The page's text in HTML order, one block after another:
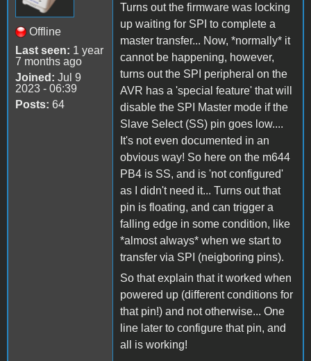
Offline
Last seen: 1 year
7 months ago
Joined: Jul 9
2023 - 06:39
Posts: 64
Turns out the firmware was locking
up waiting for SPI to complete a
master transfer... Now, *normally* it
cannot be happening, however,
turns out the SPI peripheral on the
AVR has a 'special feature' that will
disable the SPI Master mode if the
Slave Select (SS) pin goes low....
It's not even documented in an
obvious way! So here on the m644
PB4 is SS, and is 'not configured'
as I didn't need it... Turns out that
pin is floating, and can trigger a
falling edge in some condition, like
*almost always* when we start to
transfer via SPI (neigboring pins).
So that explain that it worked when
powered up (different conditions for
that pin!) and not otherwise... One
line later to configure that pin, and
all is working!